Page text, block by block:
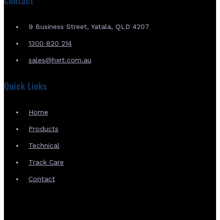
9 Business Street, Yatala, QLD 4207
1300 820 214
sales@hxrt.com.au
Quick Links
Home
Products
Technical
Track Care
Contact